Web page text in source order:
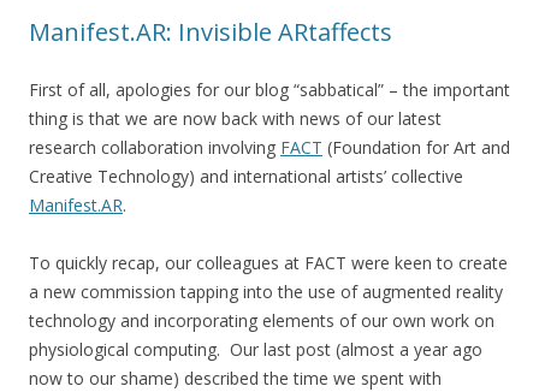
Manifest.AR: Invisible ARtaffects
First of all, apologies for our blog “sabbatical” – the important
thing is that we are now back with news of our latest
research collaboration involving FACT (Foundation for Art and
Creative Technology) and international artists’ collective
Manifest.AR.
To quickly recap, our colleagues at FACT were keen to create
a new commission tapping into the use of augmented reality
technology and incorporating elements of our own work on
physiological computing. Our last post (almost a year ago
now to our shame) described the time we spent with